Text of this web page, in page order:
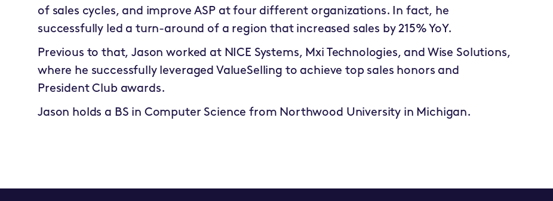
of sales cycles, and improve ASP at four different organizations. In fact, he
successfully led a turn-around of a region that increased sales by 215% YoY.
Previous to that, Jason worked at NICE Systems, Mxi Technologies, and Wise Solutions,
where he successfully leveraged ValueSelling to achieve top sales honors and
President Club awards.
Jason holds a BS in Computer Science from Northwood University in Michigan.